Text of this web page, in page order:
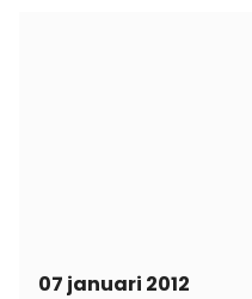
07 januari 2012